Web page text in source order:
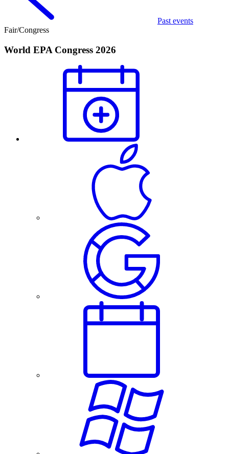
Past events
Fair/Congress
World EPA Congress 2026